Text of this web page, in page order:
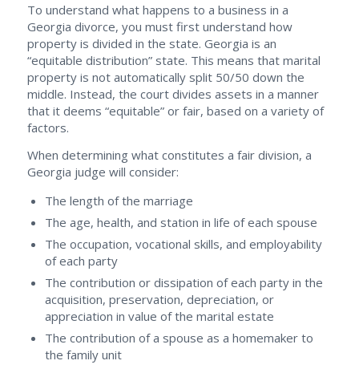
To understand what happens to a business in a
Georgia divorce, you must first understand how
property is divided in the state. Georgia is an
“equitable distribution” state. This means that marital
property is not automatically split 50/50 down the
middle. Instead, the court divides assets in a manner
that it deems “equitable” or fair, based on a variety of
factors.
When determining what constitutes a fair division, a
Georgia judge will consider:
The length of the marriage
The age, health, and station in life of each spouse
The occupation, vocational skills, and employability
of each party
The contribution or dissipation of each party in the
acquisition, preservation, depreciation, or
appreciation in value of the marital estate
The contribution of a spouse as a homemaker to
the family unit